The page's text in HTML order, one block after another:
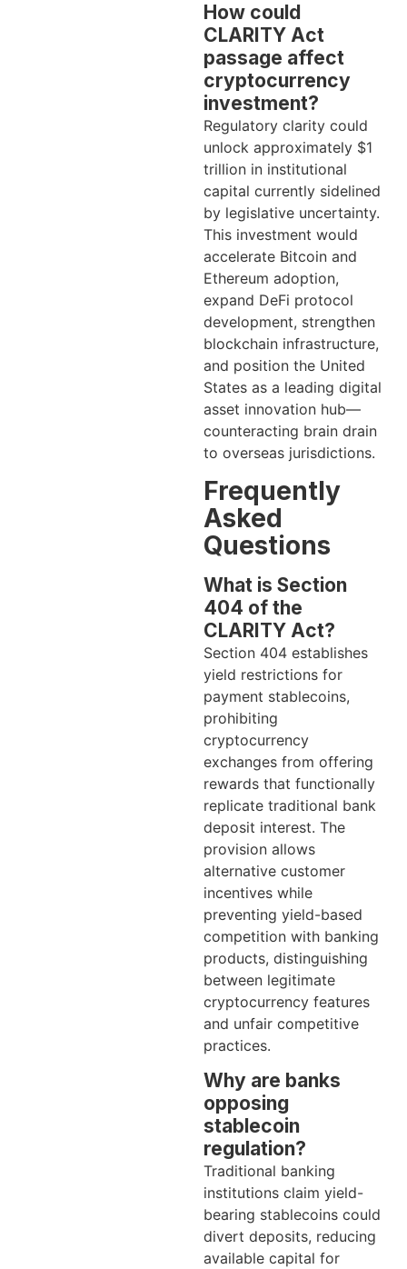
How could
CLARITY Act
passage affect
cryptocurrency
investment?
Regulatory clarity could
unlock approximately $1
trillion in institutional
capital currently sidelined
by legislative uncertainty.
This investment would
accelerate Bitcoin and
Ethereum adoption,
expand DeFi protocol
development, strengthen
blockchain infrastructure,
and position the United
States as a leading digital
asset innovation hub—
counteracting brain drain
to overseas jurisdictions.
Frequently
Asked
Questions
What is Section
404 of the
CLARITY Act?
Section 404 establishes
yield restrictions for
payment stablecoins,
prohibiting
cryptocurrency
exchanges from offering
rewards that functionally
replicate traditional bank
deposit interest. The
provision allows
alternative customer
incentives while
preventing yield-based
competition with banking
products, distinguishing
between legitimate
cryptocurrency features
and unfair competitive
practices.
Why are banks
opposing
stablecoin
regulation?
Traditional banking
institutions claim yield-
bearing stablecoins could
divert deposits, reducing
available capital for